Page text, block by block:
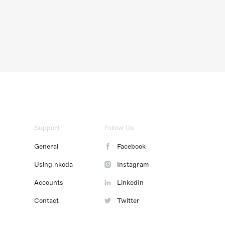
Support
General
Using nkoda
Accounts
Contact
Follow Us
Facebook
Instagram
LinkedIn
Twitter